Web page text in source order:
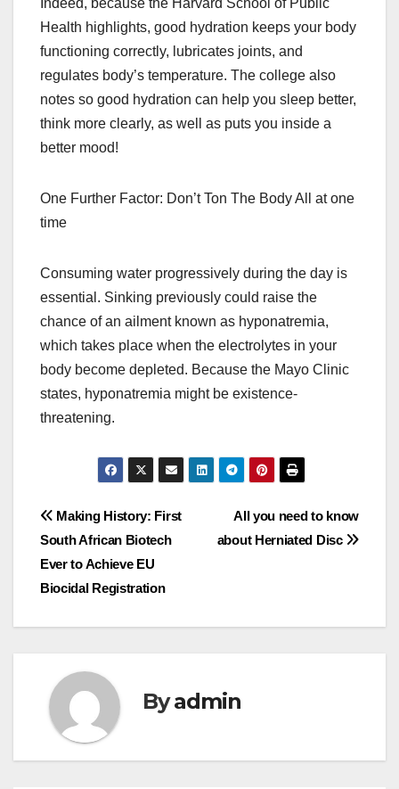
Indeed, because the Harvard School of Public
Health highlights, good hydration keeps your body
functioning correctly, lubricates joints, and
regulates body’s temperature. The college also
notes so good hydration can help you sleep better,
think more clearly, as well as puts you inside a
better mood!
One Further Factor: Don’t Ton The Body All at one
time
Consuming water progressively during the day is
essential. Sinking previously could raise the
chance of an ailment known as hyponatremia,
which takes place when the electrolytes in your
body become depleted. Because the Mayo Clinic
states, hyponatremia might be existence-
threatening.
Post
navigation
All you need to know
about Herniated Disc
Making History: First
South African Biotech
Ever to Achieve EU
Biocidal Registration
Byadmin